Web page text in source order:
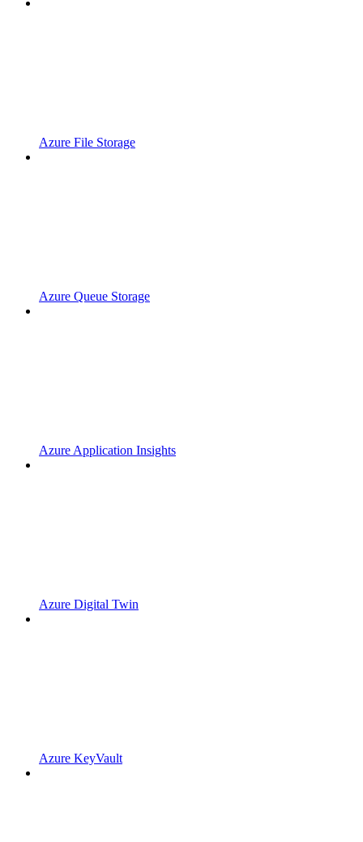
Azure File Storage
Azure Queue Storage
Azure Application Insights
Azure Digital Twin
Azure KeyVault